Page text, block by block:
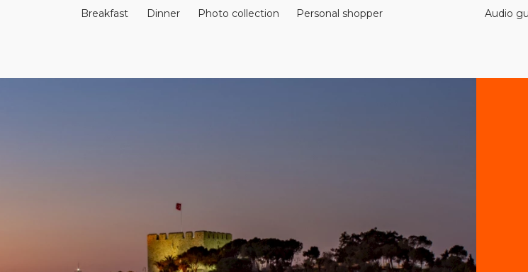
Breakfast Dinner Photo collection Personal shopper Audio